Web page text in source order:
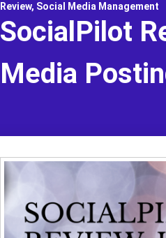
Review, Social Media Management
SocialPilot
Media